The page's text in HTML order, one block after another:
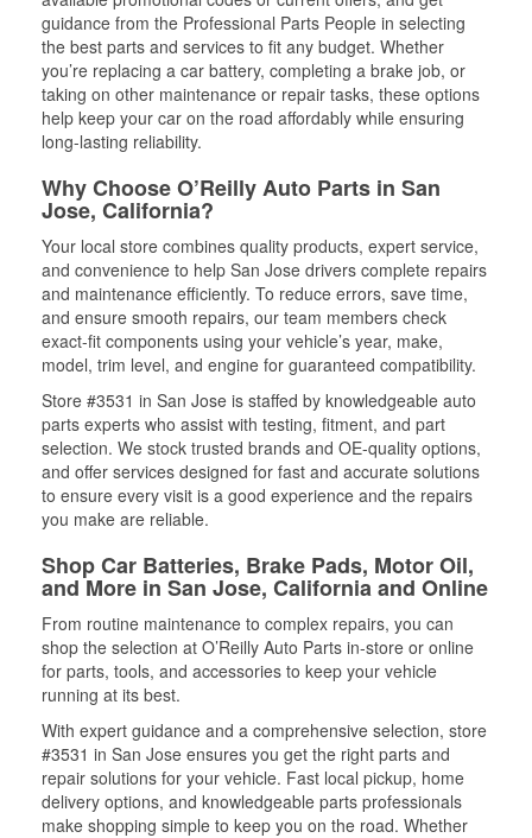
guidance from the Professional Parts People in selecting
the best parts and services to fit any budget. Whether
you’re replacing a car battery, completing a brake job, or
taking on other maintenance or repair tasks, these options
help keep your car on the road affordably while ensuring
long-lasting reliability.
Why Choose O’Reilly Auto Parts in San
Jose, California?
Your local store combines quality products, expert service,
and convenience to help San Jose drivers complete repairs
and maintenance efficiently. To reduce errors, save time,
and ensure smooth repairs, our team members check
exact-fit components using your vehicle’s year, make,
model, trim level, and engine for guaranteed compatibility.
Store #3531 in San Jose is staffed by knowledgeable auto
parts experts who assist with testing, fitment, and part
selection. We stock trusted brands and OE-quality options,
and offer services designed for fast and accurate solutions
to ensure every visit is a good experience and the repairs
you make are reliable.
Shop Car Batteries, Brake Pads, Motor Oil,
and More in San Jose, California and Online
From routine maintenance to complex repairs, you can
shop the selection at O’Reilly Auto Parts in-store or online
for parts, tools, and accessories to keep your vehicle
running at its best.
With expert guidance and a comprehensive selection, store
#3531 in San Jose ensures you get the right parts and
repair solutions for your vehicle. Fast local pickup, home
delivery options, and knowledgeable parts professionals
make shopping simple to keep you on the road. Whether